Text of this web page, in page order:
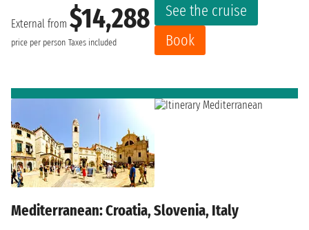
External from $14,288
price per person Taxes included
See the cruise
Book
Mediterranean: Croatia, Slovenia, Italy